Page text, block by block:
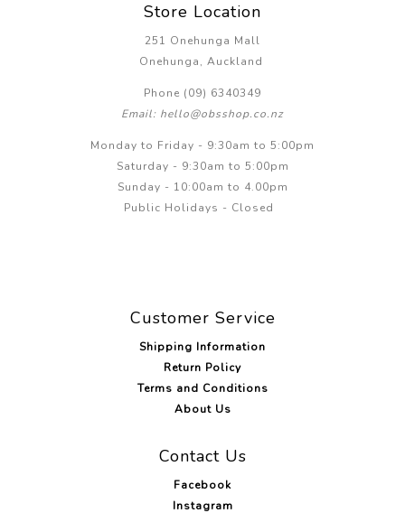
Store Location
251 Onehunga Mall
Onehunga, Auckland
Phone (09) 6340349
Email: hello@obsshop.co.nz
Monday to Friday - 9:30am to 5:00pm
Saturday - 9:30am to 5:00pm
Sunday - 10:00am to 4.00pm
Public Holidays - Closed
Customer Service
Shipping Information
Return Policy
Terms and Conditions
About Us
Contact Us
Facebook
Instagram